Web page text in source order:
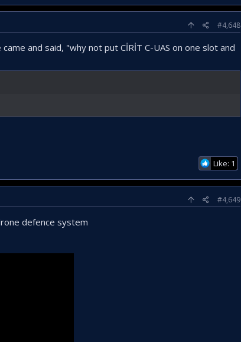
#4,648
and said, "why not put CİRİT C-UAS on one slot and
Like: 1
#4,649
defence system